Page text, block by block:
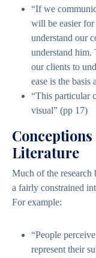
“If we
will be easier for
understand our
understand him.
our clients to
ease is the
“This particular
visual” (pp 17)
Conceptions
Literature
Much of the research
a fairly constrained
For example:
“People
represent their